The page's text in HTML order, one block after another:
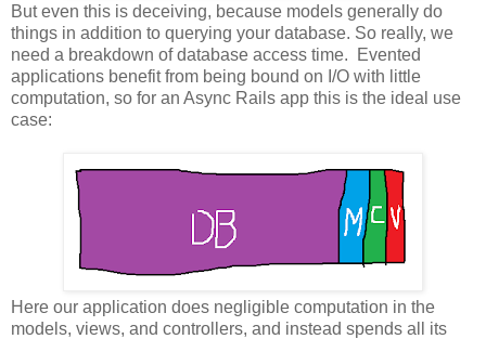
But even this is deceiving, because models generally do
things in addition to querying your database. So really, we
need a breakdown of database access time. Evented
applications benefit from being bound on I/O with little
computation, so for an Async Rails app this is the ideal use
case:
Here our application does negligible computation in the
models, views, and controllers, and instead spends all its